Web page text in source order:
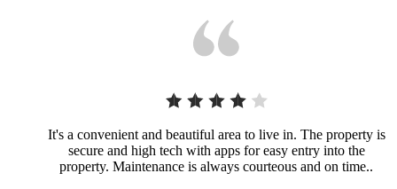
It's a convenient and beautiful area to live in. The property is
secure and high tech with apps for easy entry into the
property. Maintenance is always courteous and on time..